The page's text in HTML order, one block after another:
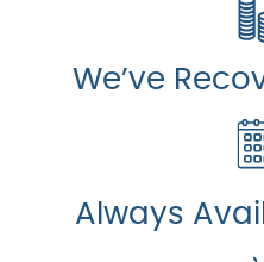
We’ve
Always